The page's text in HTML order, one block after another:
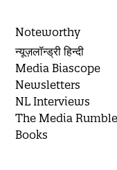
Noteworthy
न्यूज़लॉन्ड्री हिन्दी
Media Biascope
Newsletters
NL Interviews
The Media Rumble
Books